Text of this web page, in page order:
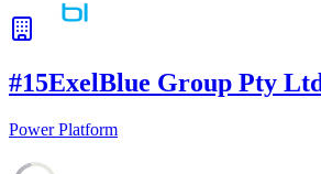
#15ExelBlue Group Pty Ltd
Power Platform